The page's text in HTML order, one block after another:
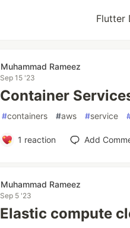
Flutter
Muhammad Rameez
Sep 15 '23
Container
#containers #aws #service
1 reaction Add
Muhammad Rameez
Sep 5 '23
Elastic compute